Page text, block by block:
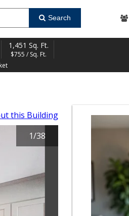
Search
1,451 Sq. Ft.
$755 / Sq. Ft.
this Building
1/38